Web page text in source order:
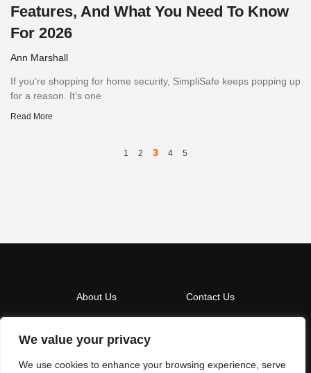
We value your privacy
We use cookies to enhance your browsing experience, serve
Features, And What You Need To Know
For 2026
Ann Marshall
If you’re shopping for home security, SimpliSafe keeps popping up
for a reason. It’s one
Read More
1 2 3 4 5
About Us Contact Us